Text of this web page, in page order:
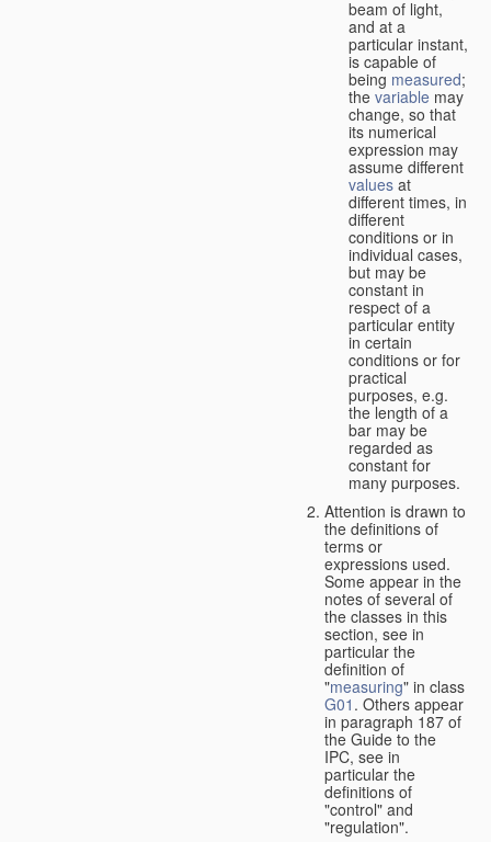
beam of light,
and at a
particular instant,
is capable of
being measured;
the variable may
change, so that
its numerical
expression may
assume different
values at
different times, in
different
conditions or in
individual cases,
but may be
constant in
respect of a
particular entity
in certain
conditions or for
practical
purposes, e.g.
the length of a
bar may be
regarded as
constant for
many purposes.
Attention is drawn to
the definitions of
terms or
expressions used.
Some appear in the
notes of several of
the classes in this
section, see in
particular the
definition of
"measuring" in class
G01 . Others appear
in paragraph 187 of
the Guide to the
IPC, see in
particular the
definitions of
"control" and
"regulation".